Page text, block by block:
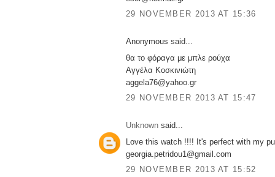
29 NOVEMBER 2013 AT 15:36
Anonymous said...
θα το φόραγα με μπλε ρούχα
Αγγέλα Κοσκινιώτη
aggela76@yahoo.gr
29 NOVEMBER 2013 AT 15:47
Unknown said...
Love this watch !!!! It's perfect with my
georgia.petridou1@gmail.com
29 NOVEMBER 2013 AT 15:52